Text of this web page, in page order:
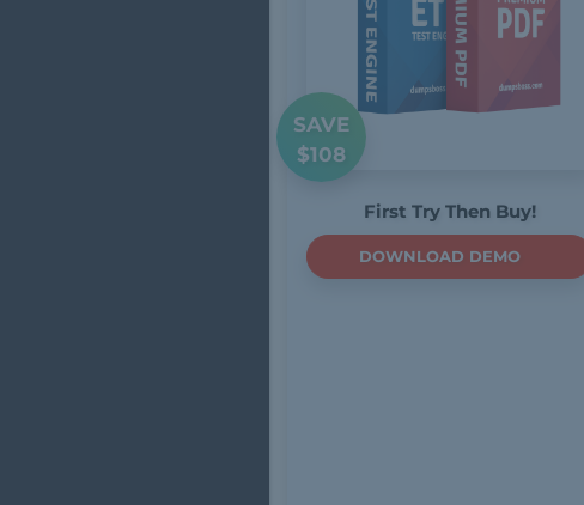
SAVE
$108
First Try Then Buy!
DOWNLOAD DEMO